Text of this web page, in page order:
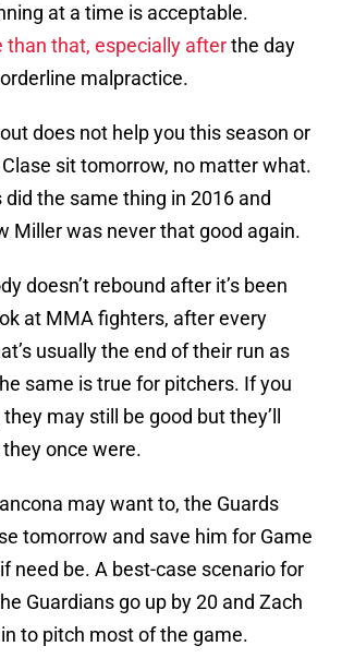
at a time is acceptable.
than that, especially afterthe day
malpractice.
does not help you this season or
sit tomorrow, no matter what.
did the same thing in 2016 and
Miller was never that good again.
doesn’t rebound after it’s been
at MMA fighters, after every
usually the end of their run as
same is true for pitchers. If you
may still be good but they’ll
once were.
may want to, the Guards
tomorrow and save him for Game
need be. A best-case scenario for
Guardians go up by 20 and Zach
to pitch most of the game.